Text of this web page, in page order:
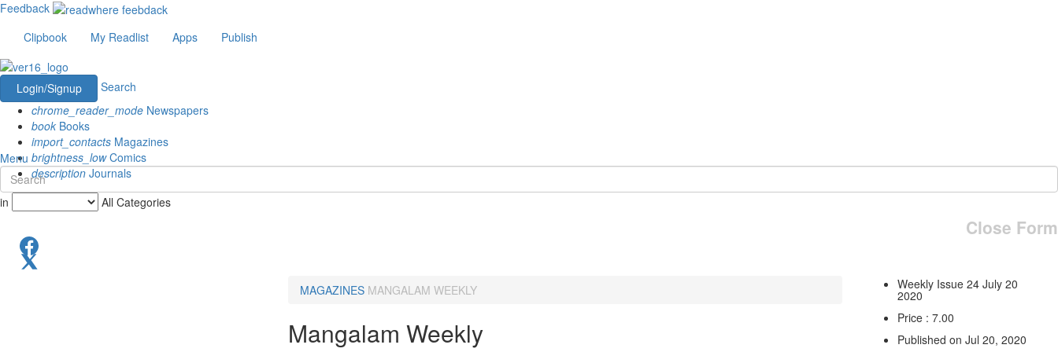
Feedback
Clipbook
My Readlist Apps Publish
Login/Signup
Search
chrome_reader_mode Newspapers
book Books
import_contacts Magazines
brightness_lowComics
description Journals
Menu
in All Categories
Close Form
MAGAZINES MANGALAM WEEKLY
Mangalam Weekly
Weekly Issue 24 July 20
2020
Price : 7.00
Published on Jul 20, 2020